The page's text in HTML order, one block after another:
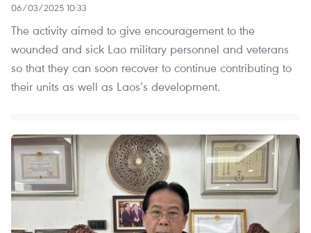
06/03/2025 10:33
The activity aimed to give encouragement to the
wounded and sick Lao military personnel and veterans
so that they can soon recover to continue contributing to
their units as well as Laos’s development.